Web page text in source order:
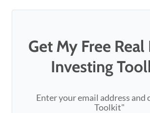
Get My Free Real
Investing
Enter your email address and
Toolkit"